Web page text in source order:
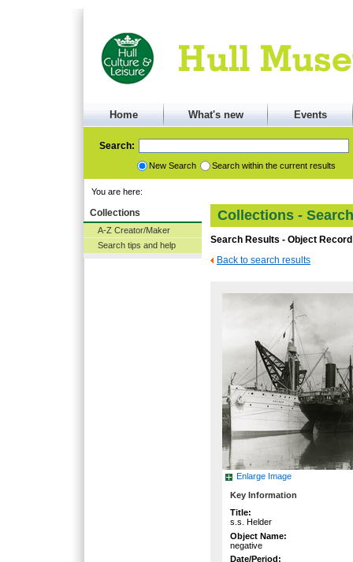
Home What's new Events
Search:
New Search Search within the current results
You are here:
Collections
A-Z Creator/Maker
Search tips and help
Collections -
Search Results - Object Record
Back to search results
Enlarge Image
Key Information
Title:
s.s. Helder
Object Name:
negative
Date/Period: